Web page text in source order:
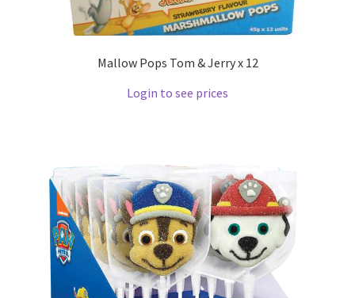
Mallow Pops Tom & Jerry x 12
Login to see prices